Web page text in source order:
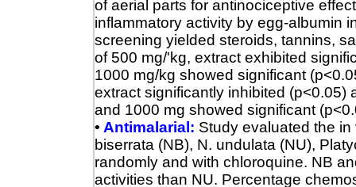
of aerial parts for antinociceptive
inflammatory activity by egg-albumin
screening yielded steroids, tannins,
of 500 mg/'kg, extract exhibited
1000 mg/kg showed significant
extract significantly inhibited (p<0.05)
and 1000 mg showed significant
• Antimalarial: Study evaluated the
biserrata (NB), N. undulata (NU),
randomly and with chloroquine. NB
activities than NU. Percentage